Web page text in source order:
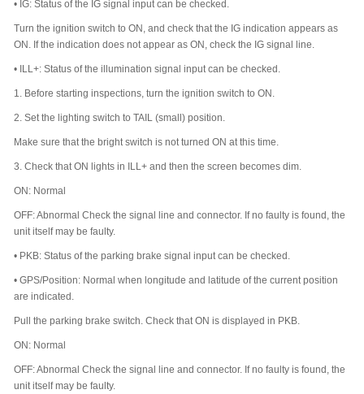
• IG: Status of the IG signal input can be checked.
Turn the ignition switch to ON, and check that the IG indication appears as
ON. If the indication does not appear as ON, check the IG signal line.
• ILL+: Status of the illumination signal input can be checked.
1. Before starting inspections, turn the ignition switch to ON.
2. Set the lighting switch to TAIL (small) position.
Make sure that the bright switch is not turned ON at this time.
3. Check that ON lights in ILL+ and then the screen becomes dim.
ON: Normal
OFF: Abnormal Check the signal line and connector. If no faulty is found, the
unit itself may be faulty.
• PKB: Status of the parking brake signal input can be checked.
• GPS/Position: Normal when longitude and latitude of the current position
are indicated.
Pull the parking brake switch. Check that ON is displayed in PKB.
ON: Normal
OFF: Abnormal Check the signal line and connector. If no faulty is found, the
unit itself may be faulty.